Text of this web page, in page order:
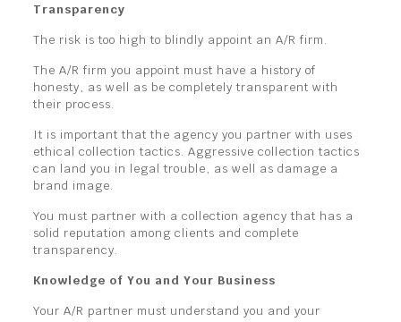
Transparency
The risk is too high to blindly appoint an A/R firm.
The A/R firm you appoint must have a history of
honesty, as well as be completely transparent with
their process.
It is important that the agency you partner with uses
ethical collection tactics. Aggressive collection tactics
can land you in legal trouble, as well as damage a
brand image.
You must partner with a collection agency that has a
solid reputation among clients and complete
transparency.
Knowledge of You and Your Business
Your A/R partner must understand you and your